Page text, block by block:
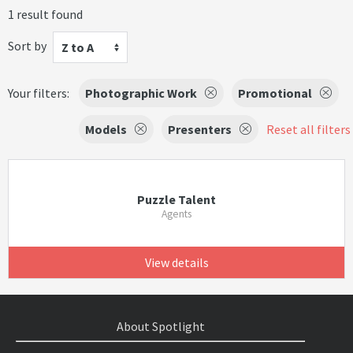
1 result found
Sort by
Z to A
Your filters: Photographic Work Promotional
Models Presenters Reset all filters
Puzzle Talent
Agents
View details
About Spotlight